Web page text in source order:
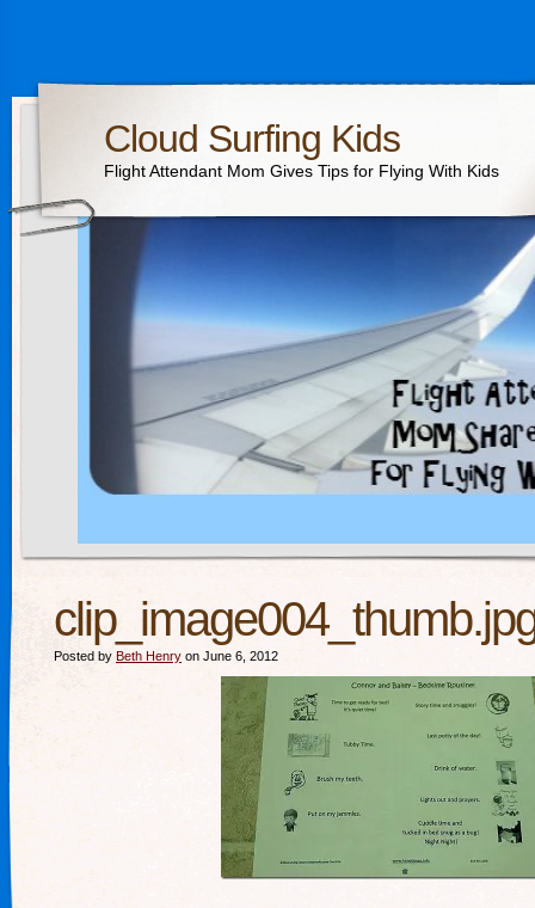
Cloud Surfing Kids
Flight Attendant Mom Gives Tips for Flying With Kids
Posted by Beth Henry on June 6, 2012